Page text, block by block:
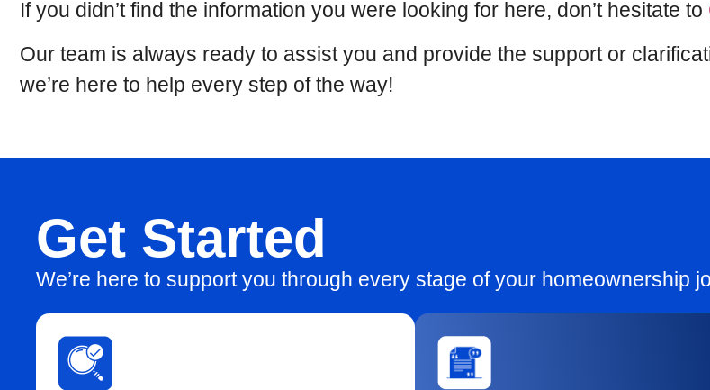
If you didn’t find the information you were looking for here, don’t hesitate to
Our team is always ready to assist you and provide the support or
we’re here to help every step of the way!
Get Started
We’re here to support you through every stage of your homeownership